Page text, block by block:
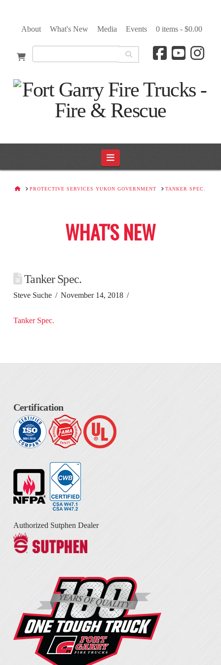
About What's New Media Events 0 items - $0.00
Navigation
HOMEPROTECTIVE SERVICES YUKON GOVERNMENT TANKER SPEC.
WHAT'S NEW
Tanker Spec.
Steve Suche November 14, 2018
Tanker Spec.
Certification
Authorized Sutphen Dealer